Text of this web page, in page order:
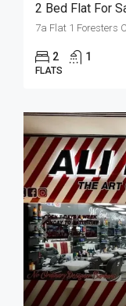
2 Bed Flat For
7a Flat 1 Foresters
2 1
FLATS